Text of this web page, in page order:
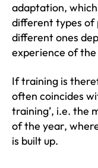
adaptation,
different types of
different ones
experience of
If training is
often coincides
training’, i.e. the
of the year,
is built up.